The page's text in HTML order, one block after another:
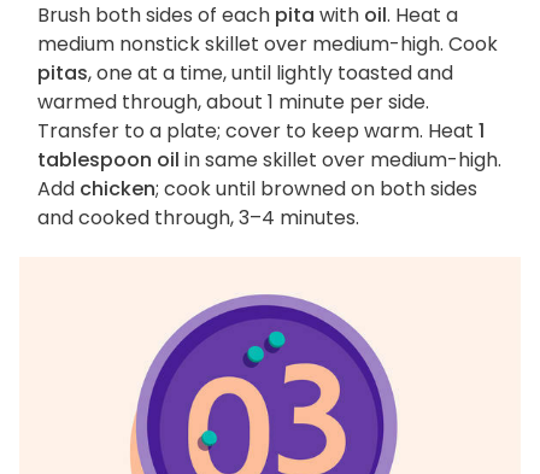
Brush both sides of each pita with oil. Heat a
medium nonstick skillet over medium-high. Cook
pitas, one at a time, until lightly toasted and
warmed through, about 1 minute per side.
Transfer to a plate; cover to keep warm. Heat 1
tablespoon oil in same skillet over medium-high.
Add chicken; cook until browned on both sides
and cooked through, 3–4 minutes.